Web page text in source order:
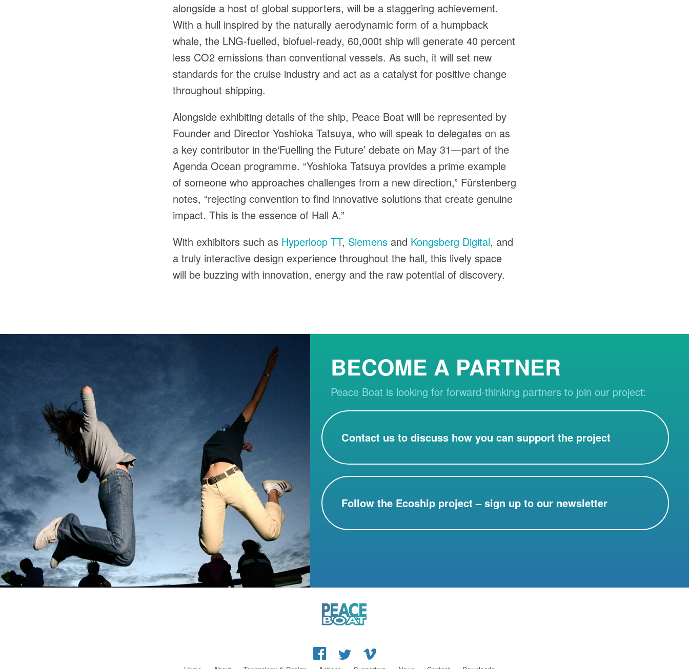
alongside a host of global supporters, will be a staggering achievement.
With a hull inspired by the naturally aerodynamic form of a humpback
whale, the LNG-fuelled, biofuel-ready, 60,000t ship will generate 40 percent
less CO2 emissions than conventional vessels. As such, it will set new
standards for the cruise industry and act as a catalyst for positive change
throughout shipping.
Alongside exhibiting details of the ship, Peace Boat will be represented by
Founder and Director Yoshioka Tatsuya, who will speak to delegates on as
a key contributor in the‘Fuelling the Future’ debate on May 31—part of the
Agenda Ocean programme. “Yoshioka Tatsuya provides a prime example
of someone who approaches challenges from a new direction,” Fürstenberg
notes, “rejecting convention to find innovative solutions that create genuine
impact. This is the essence of Hall A.”
With exhibitors such as Hyperloop TT, Siemens and Kongsberg Digital, and
a truly interactive design experience throughout the hall, this lively space
will be buzzing with innovation, energy and the raw potential of discovery.
BECOME A PARTNER
Peace Boat is looking for forward-thinking partners to join our project:
Contact us to discuss how you can support the project
Follow the Ecoship project – sign up to our newsletter